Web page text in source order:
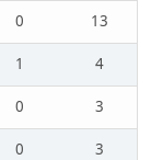
0
13
1
4
0
3
0
3